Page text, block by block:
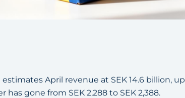
April revenue at SEK 14.6 billion, up
gone from SEK 2,288 to SEK 2,388.